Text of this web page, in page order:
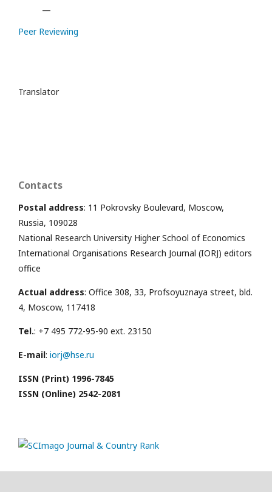
—
Peer Reviewing
Translator
Contacts
Postal address: 11 Pokrovsky Boulevard, Moscow,
Russia, 109028
National Research University Higher School of Economics
International Organisations Research Journal (IORJ) editors
office
Actual address: Office 308, 33, Profsoyuznaya street, bld.
4, Moscow, 117418
Tel.: +7 495 772-95-90 ext. 23150
E-mail: iorj@hse.ru
ISSN (Print) 1996-7845
ISSN (Online) 2542-2081